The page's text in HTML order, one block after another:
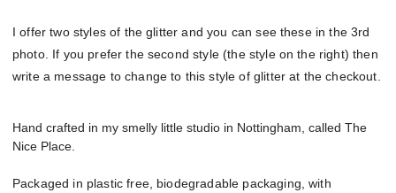
I offer two styles of the glitter and you can see these in the 3rd
photo. If you prefer the second style (the style on the right) then
write a message to change to this style of glitter at the checkout.
Hand crafted in my smelly little studio in Nottingham, called The
Nice Place.
Packaged in plastic free, biodegradable packaging, with